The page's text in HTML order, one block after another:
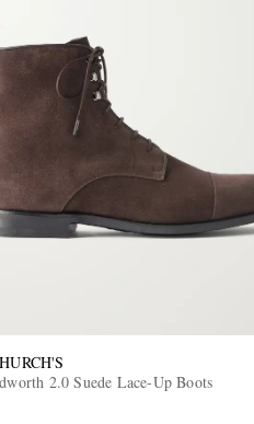
2.0 Suede Lace-Up Boots